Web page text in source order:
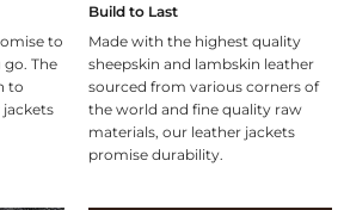
to
The
to
Build to Last
Made with the highest quality
sheepskin and lambskin leather
sourced from various corners of
the world and fine quality raw
materials, our leather jackets
promise durability.